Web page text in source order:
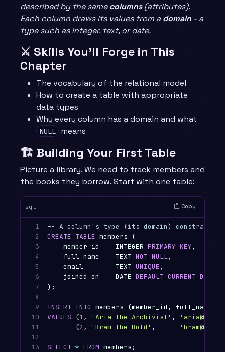
described by the samecolumns(attributes).
Each column draws its values from a domain - a
type such as integer, text, or date.
⚔️ Skills You’ll Forge in This
Chapter
The vocabulary of the relational model
How to create a table with appropriate
data types
Why every column has a domain and what
NULL means
🏗️ Building Your First Table
Picture a library. We need to track members and
the books they borrow. Start with one table:
sql Copy
1
2
3
4
5
6
7
8
9
10
11
12
13
-- A column's type (its domain) constrains
CREATE TABLE members
(
member_id
INTEGER PRIMARY KEY,
full_name
TEXT NOT NULL,
email
TEXT UNIQUE,
joined_on
DATE DEFAULT CURRENT_DATE
);
INSERT INTO members (member_id , full_name
VALUES
(1, 'Aria the Archivist' ,
(2 , 'Bram the Bold' ,
SELECT * FROM members ;